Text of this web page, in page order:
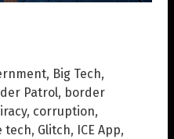
, Big Tech,
Patrol, border
, corruption,
tech, Glitch, ICE App,